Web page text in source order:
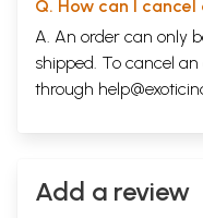
Q. How can I cancel
A. An order can only
shipped. To cancel
through
Add a review